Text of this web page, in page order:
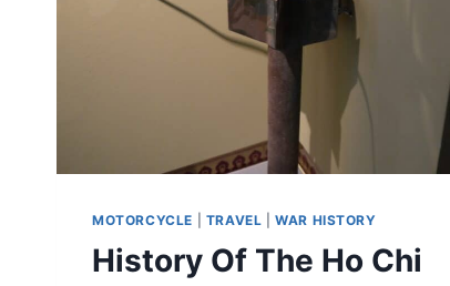
MOTORCYCLE TRAVEL |WAR HISTORY
History Of The Ho Chi